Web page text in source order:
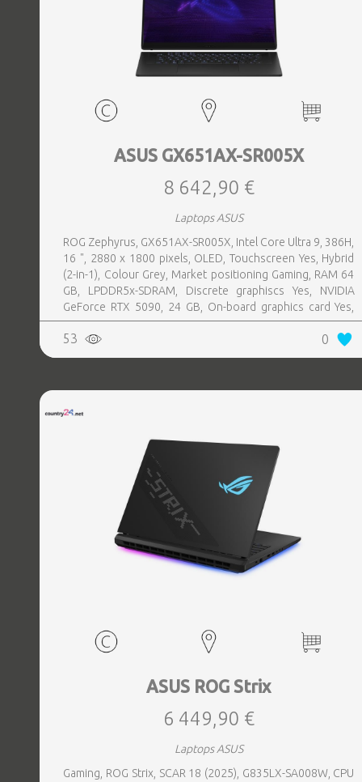
ASUS GX651AX-SR005X
8 642,90 €
Laptops ASUS
ROG Zephyrus, GX651AX-SR005X, Intel Core Ultra 9, 386H,
16 ", 2880 x 1800 pixels, OLED, Touchscreen Yes, Hybrid
(2-in-1), Colour Grey, Market positioning Gaming, RAM 64
GB, LPDDR5x-SDRAM, Discrete graphiscs Yes, NVIDIA
GeForce RTX 5090, 24 GB, On-board graphics card Yes,
On-board graphics card model Intel® Graphics, Wi-Fi Wi-Fi
7 (802.11be), Bluetooth Yes, OS installed Windows 11 Pro,
Weight 2.82 kg
53 0
ASUS ROG Strix
6 449,90 €
Laptops ASUS
Gaming, ROG Strix, SCAR 18 (2025), G835LX-SA008W, CPU